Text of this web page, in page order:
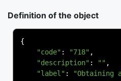
Definition of the object
{
"code" : "718" ,
"description" : "" ,
"label" :
"Obtaining